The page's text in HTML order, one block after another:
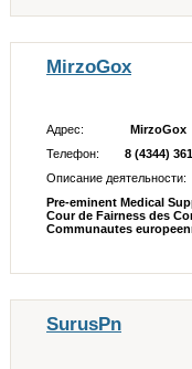
MirzoGox
Адрес:
MirzoGox
Телефон:
8 (4344)
Описание деятельности:
Pre-eminent Medical
Cour de Fairness des
Communautes
SurusPn